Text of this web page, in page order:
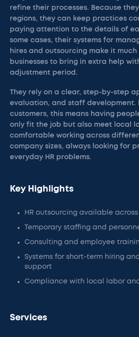
refine their processes. Because
regions, they can keep practices
paying attention to the details of
some cases, their systems for
hires and outsourcing make it
businesses to bring in extra help
adjustment period.
They rely on a clear, step-by-step
evaluation, and staff development.
customers, this means having
only fit the job but also meet local
comfortable working across
company sizes, always looking for
everyday HR problems.
Key Highlights
HR outsourcing available
Temporary staffing and
Consulting and employee
Systems for short-term hiring
support
Compliance with local labor
Services